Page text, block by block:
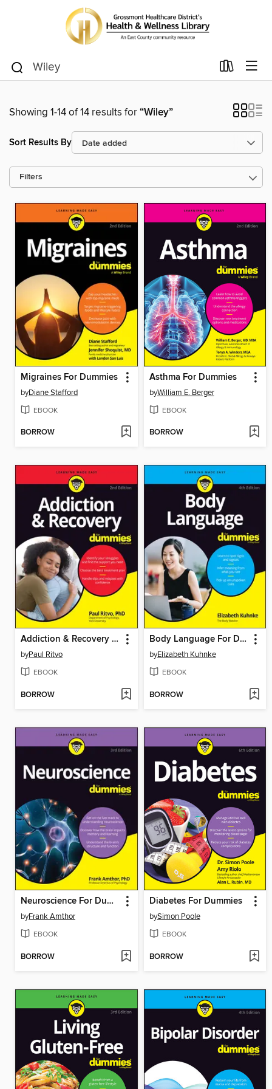
Showing 1-14 of 14 results for“Wiley”
Sort Results By
Filters
Migraines For Dummies
byDiane Stafford
EBOOK
BORROW
Asthma For Dummies
byWilliam E. Berger
EBOOK
BORROW
Addiction & Recovery For Dummies
byPaul Ritvo
EBOOK
BORROW
Body Language For Dummies
byElizabeth Kuhnke
EBOOK
BORROW
Neuroscience For Dummies
byFrank Amthor
EBOOK
BORROW
Diabetes For Dummies
bySimon Poole
EBOOK
BORROW